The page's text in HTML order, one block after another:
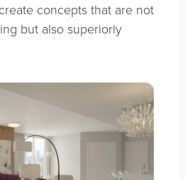
concepts that are not
but also superiorly